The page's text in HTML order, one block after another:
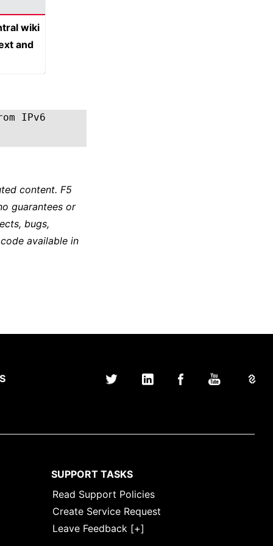
wiki
and
IPv6
content. F5
guarantees or
bugs,
available in
SUPPORT TASKS
Read Support Policies
Create Service Request
Leave Feedback [+]